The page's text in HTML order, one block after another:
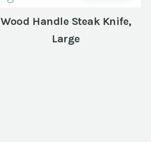
Wood Handle Steak Knife,
Large